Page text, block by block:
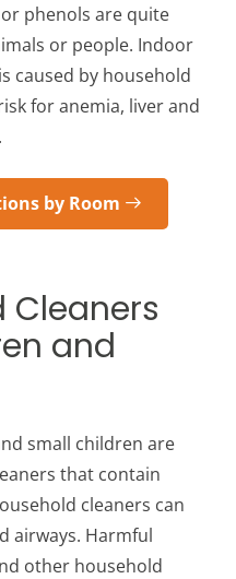
phenols are quite
or people. Indoor
caused by household
for anemia, liver and
by Room
Cleaners
and
small children are
that contain
cleaners can
airways. Harmful
other household